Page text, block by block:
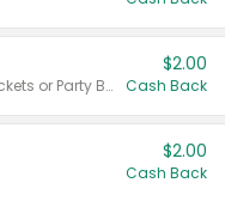
Valid on 50 mL 20 ct Party Buckets or Party Boxes.
$2.00
Cash Back
$2.00
Cash Back